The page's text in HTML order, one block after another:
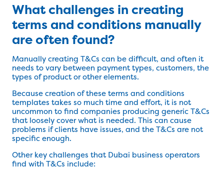
What challenges in creating
terms and conditions manually
are often found?
Manually creating T&Cs can be difficult, and often it
needs to vary between payment types, customers, the
types of product or other elements.
Because creation of these terms and conditions
templates takes so much time and effort, it is not
uncommon to find companies producing generic T&Cs
that loosely cover what is needed. This can cause
problems if clients have issues, and the T&Cs are not
specific enough.
Other key challenges that Dubai business operators
find with T&Cs include: